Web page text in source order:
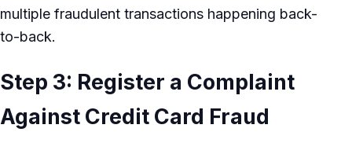
multiple fraudulent transactions happening back-
to-back.
Step 3: Register a Complaint
Against Credit Card Fraud